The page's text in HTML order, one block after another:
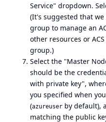
Service" dropdown.
(It's suggested that
group to manage an
other resources or
group.)
Select the "Master
should be the
with private key",
you specified when
(azureuser by default),
matching the public